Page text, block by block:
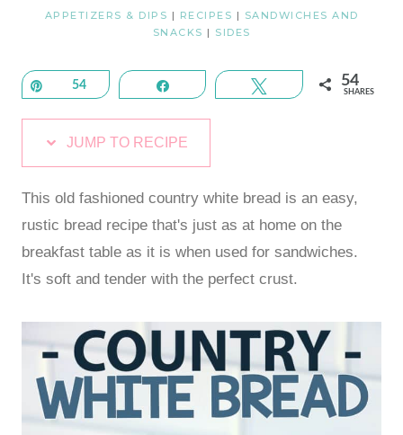
APPETIZERS & DIPS | RECIPES | SANDWICHES AND
SNACKS | SIDES
54 Share Tweet 54
SHARES
JUMP TO RECIPE
This old fashioned country white bread is an easy,
rustic bread recipe that's just as at home on the
breakfast table as it is when used for sandwiches.
It's soft and tender with the perfect crust.